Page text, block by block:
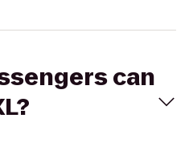
can